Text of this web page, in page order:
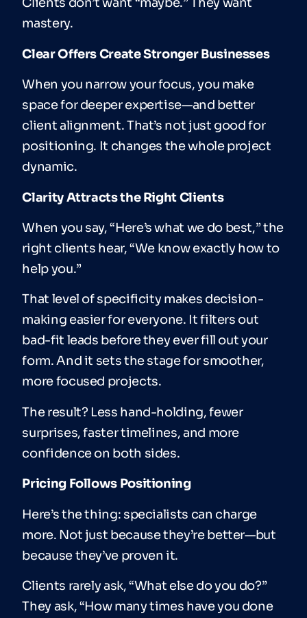
Clients don’t want “maybe.” They want
mastery.
Clear Offers Create Stronger Businesses
When you narrow your focus, you make
space for deeper expertise—and better
client alignment. That’s not just good for
positioning. It changes the whole project
dynamic.
Clarity Attracts the Right Clients
When you say, “Here’s what we do best,” the
right clients hear, “We know exactly how to
help you.”
That level of specificity makes decision-
making easier for everyone. It filters out
bad-fit leads before they ever fill out your
form. And it sets the stage for smoother,
more focused projects.
The result? Less hand-holding, fewer
surprises, faster timelines, and more
confidence on both sides.
Pricing Follows Positioning
Here’s the thing: specialists can charge
more. Not just because they’re better—but
because they’ve proven it.
Clients rarely ask, “What else do you do?”
They ask, “How many times have you done